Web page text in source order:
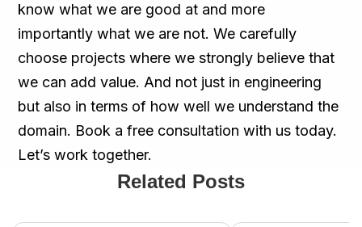
know what we are good at and more
importantly what we are not. We carefully
choose projects where we strongly believe that
we can add value. And not just in engineering
but also in terms of how well we understand the
domain. Book a free consultation with us today.
Let’s work together.
Related Posts